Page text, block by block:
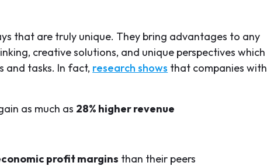
that are truly unique. They bring advantages to any
creative solutions, and unique perspectives which
and tasks. In fact, research shows that companies with
as much as 28% higher revenue
profit margins than their peers